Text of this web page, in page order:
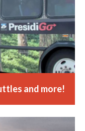
and more!